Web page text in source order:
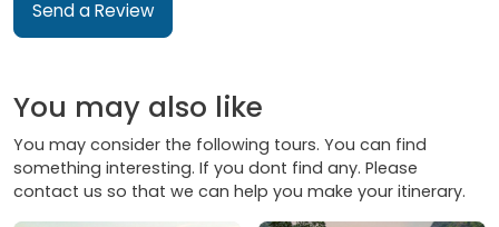
Send a Review
You may also like
You may consider the following tours. You can find
something interesting. If you dont find any. Please
contact us so that we can help you make your itinerary.